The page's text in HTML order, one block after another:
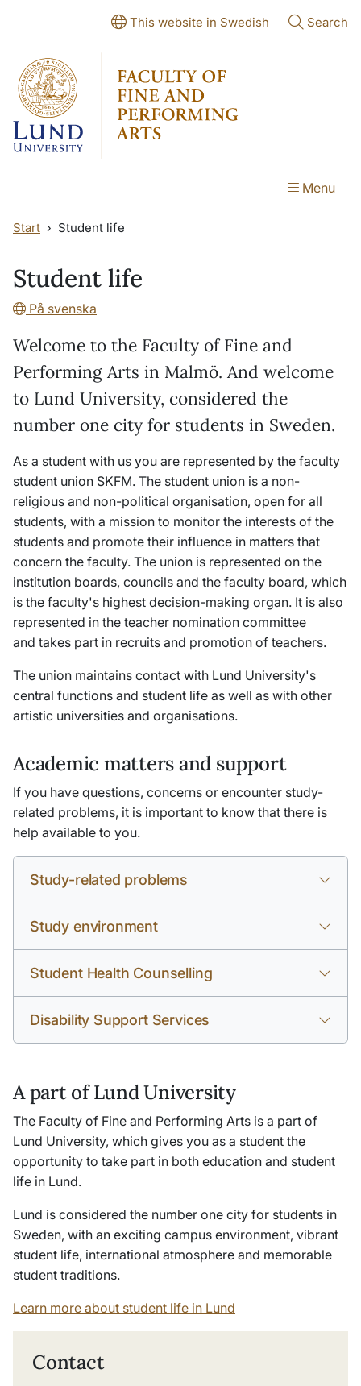
This website in Swedish Search
Menu
Start Student life
Student life
På svenska
Welcome to the Faculty of Fine and
Performing Arts in Malmö. And welcome
to Lund University, considered the
number one city for students in Sweden.
As a student with us you are represented by the faculty
student union SKFM. The student union is a non-
religious and non-political organisation, open for all
students, with a mission to monitor the interests of the
students and promote their influence in matters that
concern the faculty. The union is represented on the
institution boards, councils and the faculty board, which
is the faculty's highest decision-making organ. It is also
represented in the teacher nomination committee
and takes part in recruits and promotion of teachers.
The union maintains contact with Lund University's
central functions and student life as well as with other
artistic universities and organisations.
Academic matters and support
If you have questions, concerns or encounter study-
related problems, it is important to know that there is
help available to you.
Study-related problems
Study environment
Student Health Counselling
Disability Support Services
A part of Lund University
The Faculty of Fine and Performing Arts is a part of
Lund University, which gives you as a student the
opportunity to take part in both education and student
life in Lund.
Lund is considered the number one city for students in
Sweden, with an exciting campus environment, vibrant
student life, international atmosphere and memorable
student traditions.
Learn more about student life in Lund
Contact